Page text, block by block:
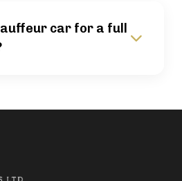
car for a full